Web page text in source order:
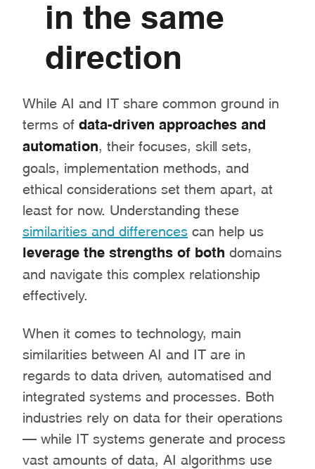
in the same
direction
While AI and IT share common ground in
terms of data-driven approaches and
automation , their focuses, skill sets,
goals, implementation methods, and
ethical considerations set them apart, at
least for now. Understanding these
similarities and differences can help us
leverage the strengths of both domains
and navigate this complex relationship
effectively.
When it comes to technology, main
similarities between AI and IT are in
regards to data driven, automatised and
integrated systems and processes. Both
industries rely on data for their operations
– while IT systems generate and process
vast amounts of data, AI algorithms use